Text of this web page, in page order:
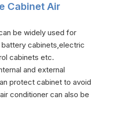
Cabinet Air
be widely used for
cabinets,electric
cabinets etc.
and external
protect cabinet to avoid
conditioner can also be